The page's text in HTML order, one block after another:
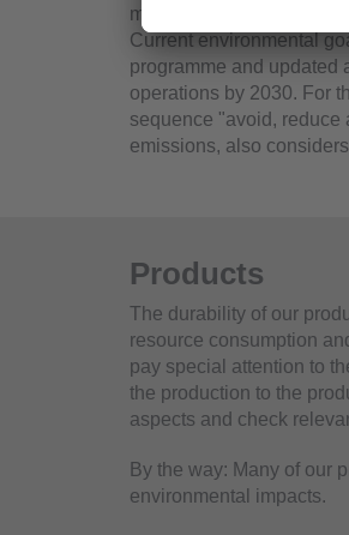
measures and the
Current environmental
programme and updated
operations by 2030. For
sequence "avoid, reduce
emissions, also
Products
The durability of our
resource consumption
pay special attention to
the production to the
aspects and check
By the way: Many of our
environmental impacts.